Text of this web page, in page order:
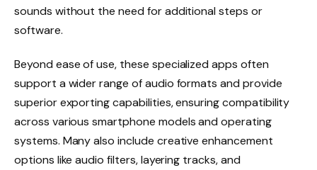
sounds without the need for additional steps or
software.
Beyond ease of use, these specialized apps often
support a wider range of audio formats and provide
superior exporting capabilities, ensuring compatibility
across various smartphone models and operating
systems. Many also include creative enhancement
options like audio filters, layering tracks, and